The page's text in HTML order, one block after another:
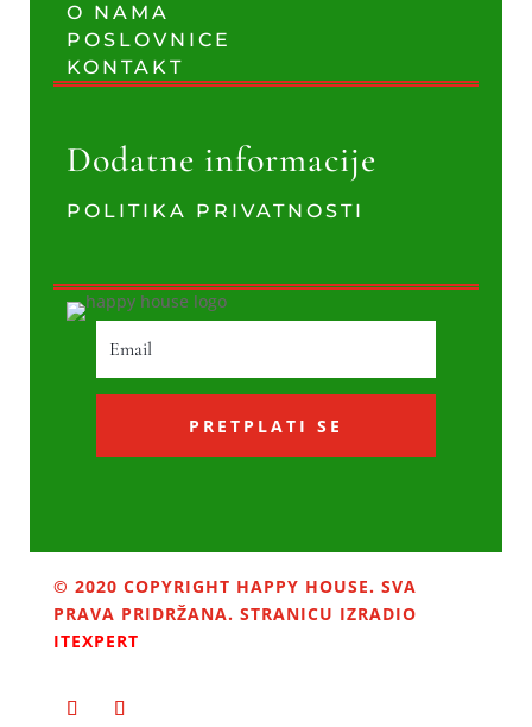
O NAMA
POSLOVNICE
KONTAKT
Dodatne informacije
POLITIKA PRIVATNOSTI
PRETPLATI SE
© 2020 COPYRIGHT HAPPY HOUSE. SVA
PRAVA PRIDRŽANA. STRANICU IZRADIO
ITEXPERT